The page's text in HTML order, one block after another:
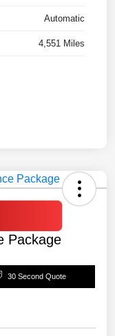
Automatic
4,551 Miles
Package
30 Second Quote